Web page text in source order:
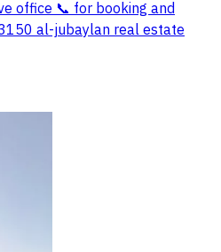
office 📞 for booking and
al-jubaylan real estate